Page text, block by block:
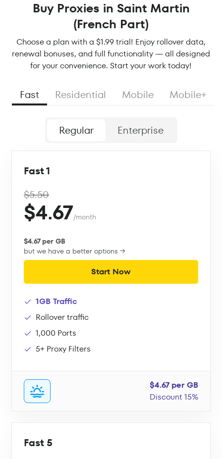
Buy Proxies in Saint Martin
(French Part)
Choose a plan with a $1.99 trial! Enjoy rollover data,
renewal bonuses, and full functionality — all designed
for your convenience. Start your work today!
Fast Residential Mobile Mobile+
Regular Enterprise
Fast 1
$5.50
$4.67/month
$4.67 per GB
but we have a better options →
Start Now
1GB Traffic
Rollover traffic
1,000 Ports
5+ Proxy Filters
$4.67 per GB
Discount 15%
Fast 5